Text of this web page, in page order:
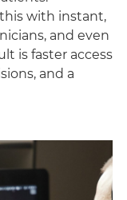
with instant,
and even
is faster access
and a